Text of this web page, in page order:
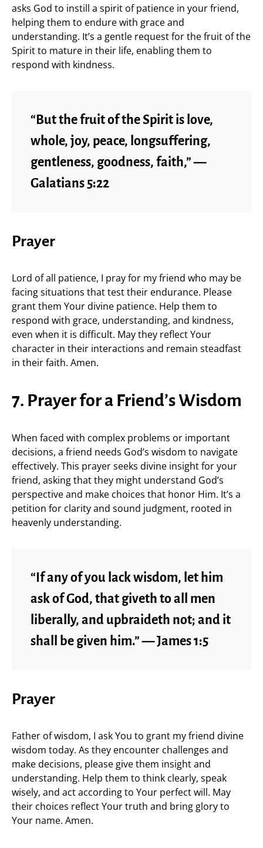
asks God to instill a spirit of patience in your friend,
helping them to endure with grace and
understanding. It’s a gentle request for the fruit of the
Spirit to mature in their life, enabling them to
respond with kindness.
“But the fruit of the Spirit is love,
whole, joy, peace, longsuffering,
gentleness, goodness, faith,” —
Galatians 5:22
Prayer
Lord of all patience, I pray for my friend who may be
facing situations that test their endurance. Please
grant them Your divine patience. Help them to
respond with grace, understanding, and kindness,
even when it is difficult. May they reflect Your
character in their interactions and remain steadfast
in their faith. Amen.
7. Prayer for a Friend’s Wisdom
When faced with complex problems or important
decisions, a friend needs God’s wisdom to navigate
effectively. This prayer seeks divine insight for your
friend, asking that they might understand God’s
perspective and make choices that honor Him. It’s a
petition for clarity and sound judgment, rooted in
heavenly understanding.
“If any of you lack wisdom, let him
ask of God, that giveth to all men
liberally, and upbraideth not; and it
shall be given him.” — James 1:5
Prayer
Father of wisdom, I ask You to grant my friend divine
wisdom today. As they encounter challenges and
make decisions, please give them insight and
understanding. Help them to think clearly, speak
wisely, and act according to Your perfect will. May
their choices reflect Your truth and bring glory to
Your name. Amen.